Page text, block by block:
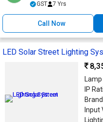
GST 7 Yrs
Call Now
LED Solar Street Lighting
IP
Input